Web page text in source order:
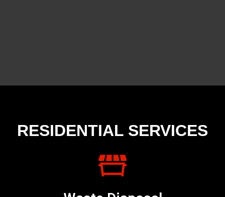
RESIDENTIAL SERVICES